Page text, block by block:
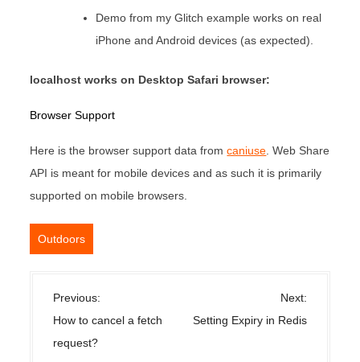
Demo from my Glitch example works on real
iPhone and Android devices (as expected).
localhost works on Desktop Safari browser:
Browser Support
Here is the browser support data fromcaniuse . Web Share
API is meant for mobile devices and as such it is primarily
supported on mobile browsers.
Outdoors
P
o
s
Previous:
How to cancel a fetch
request?
Next:
Setting Expiry in Redis